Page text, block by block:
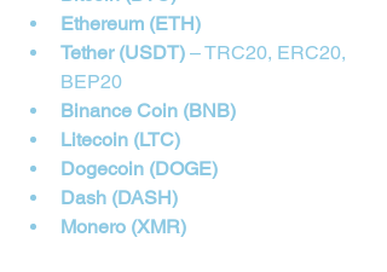
Ethereum (ETH)
Tether (USDT) – TRC20, ERC20,
BEP20
Binance Coin (BNB)
Litecoin (LTC)
Dogecoin (DOGE)
Dash (DASH)
Monero (XMR)